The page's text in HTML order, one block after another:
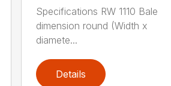
Specifications RW 1110 Bale
dimension round (Width x
diamete...
Details